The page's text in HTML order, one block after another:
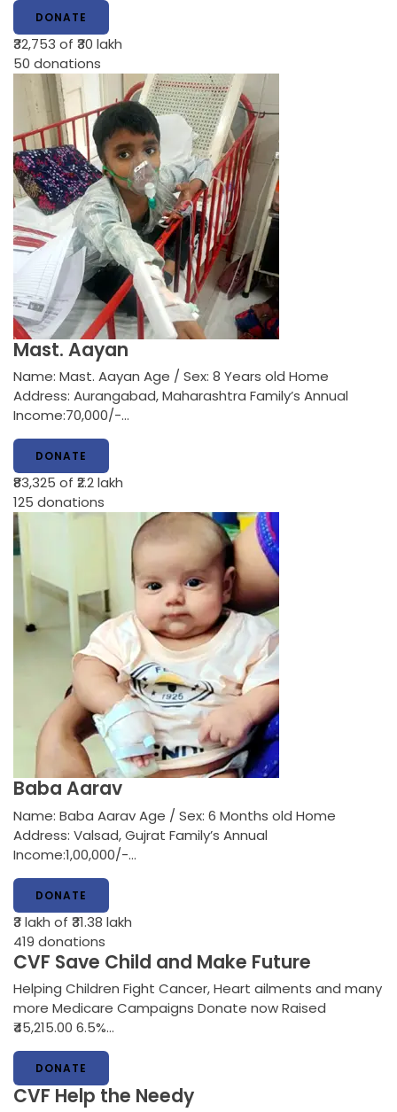
DONATE
₹32,753 of ₹30 lakh
50 donations
Mast. Aayan
Name: Mast. Aayan Age / Sex: 8 Years old Home
Address: Aurangabad, Maharashtra Family’s Annual
Income:70,000/-…
DONATE
₹83,325 of ₹2.2 lakh
125 donations
Baba Aarav
Name: Baba Aarav Age / Sex: 6 Months old Home
Address: Valsad, Gujrat Family’s Annual
Income:1,00,000/-…
DONATE
₹3 lakh of ₹31.38 lakh
419 donations
CVF Save Child and Make Future
Helping Children Fight Cancer, Heart ailments and many
more Medicare Campaigns Donate now Raised
₹45,215.00 6.5%…
DONATE
CVF Help the Needy